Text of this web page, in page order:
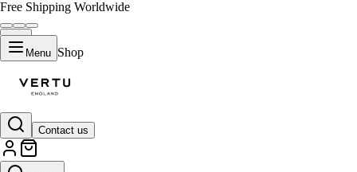
Free Shipping Worldwide
Menu Shop
Contact us
LIFESTYLE